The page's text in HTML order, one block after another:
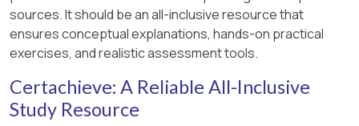
sources. It should be an all-inclusive resource that
ensures conceptual explanations, hands-on practical
exercises, and realistic assessment tools.
Certachieve: A Reliable All-Inclusive
Study Resource